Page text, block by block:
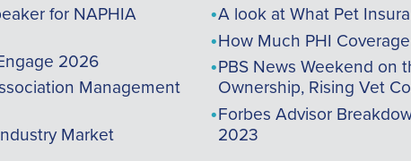
for NAPHIA
2026
Management
Market
A look at What Pet
How Much PHI
PBS News Weekend on
Ownership, Rising Vet
Forbes Advisor
2023